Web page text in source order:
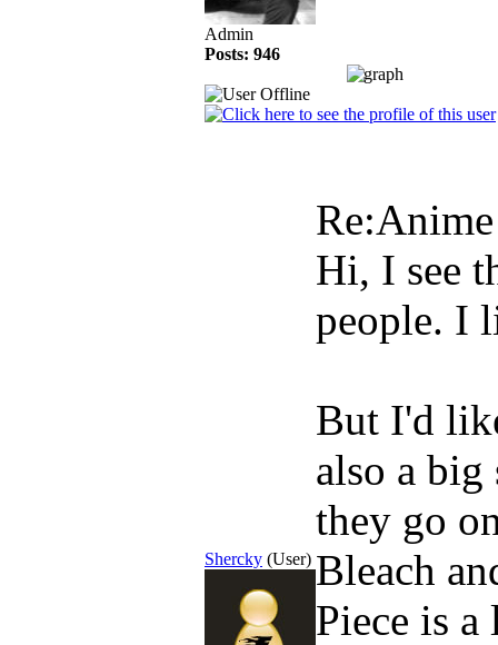
Admin
Posts: 946
Shercky (User)
Hi, I see
people. I
But I'd
also a big
they go
Bleach
Piece is